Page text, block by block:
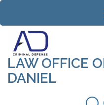
Skip
content
(Press
Enter)
LAW OFFICE
DANIEL